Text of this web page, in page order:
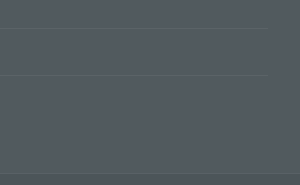
with the aim oflimiting their
future.